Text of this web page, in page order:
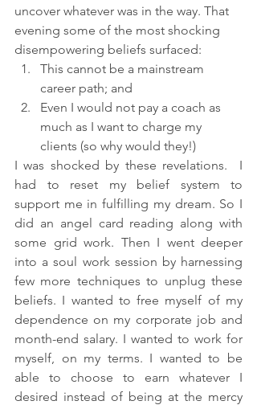
uncover whatever was in the way. That
evening some of the most shocking
disempowering beliefs surfaced:
This cannot be a mainstream
career path; and
Even I would not pay a coach as
much as I want to charge my
clients (so why would they!)
I was shocked by these revelations.  I
had to reset my belief system to
support me in fulfilling my dream. So I
did an angel card reading along with
some grid work. Then I went deeper
into a soul work session by harnessing
few more techniques to unplug these
beliefs. I wanted to free myself of my
dependence on my corporate job and
month-end salary. I wanted to work for
myself, on my terms. I wanted to be
able to choose to earn whatever I
desired instead of being at the mercy